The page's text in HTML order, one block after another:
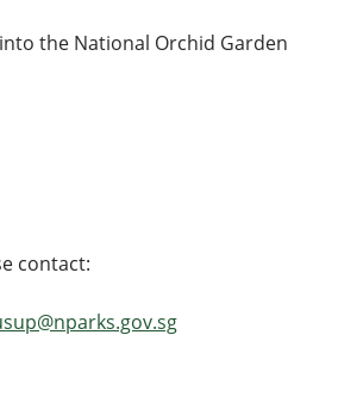
the National Orchid Garden
contact: